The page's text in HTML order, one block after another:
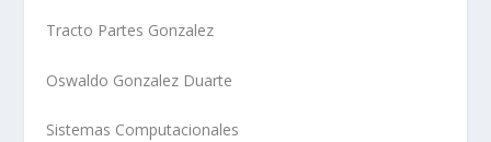
Tracto Partes Gonzalez
Oswaldo Gonzalez Duarte
Sistemas Computacionales